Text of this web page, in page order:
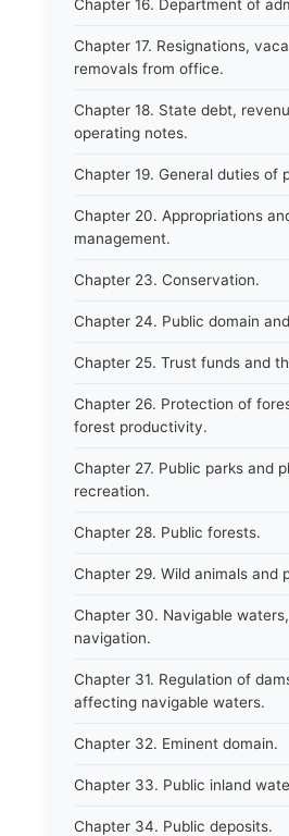
Chapter 16. Department of
Chapter 17. Resignations,
removals from office.
Chapter 18. State debt,
operating notes.
Chapter 19. General duties of
Chapter 20. Appropriations
management.
Chapter 23. Conservation.
Chapter 24. Public domain
Chapter 25. Trust funds and
Chapter 26. Protection of
forest productivity.
Chapter 27. Public parks and
recreation.
Chapter 28. Public forests.
Chapter 29. Wild animals and
Chapter 30. Navigable
navigation.
Chapter 31. Regulation of
affecting navigable waters.
Chapter 32. Eminent domain.
Chapter 33. Public inland
Chapter 34. Public deposits.